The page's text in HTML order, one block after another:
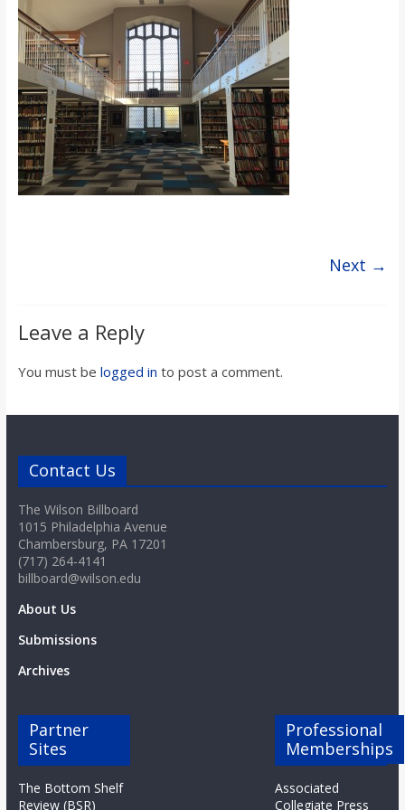
s
o
n
B
l
b
o
a
r
d
Next →
Leave a Reply
You must be logged in to post a comment.
Contact Us
The Wilson Billboard
1015 Philadelphia Avenue
Chambersburg, PA 17201
(717) 264-4141
billboard@wilson.edu
About Us
Submissions
Archives
Partner
Sites
The Bottom Shelf
Review (BSR)
Professional
Memberships
Associated
Collegiate Press